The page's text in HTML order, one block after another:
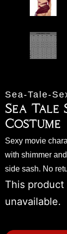
Sea-Tale-
Sea Tale
Costume
Sexy movie
with shimmer
side sash. No
This
unavailable.